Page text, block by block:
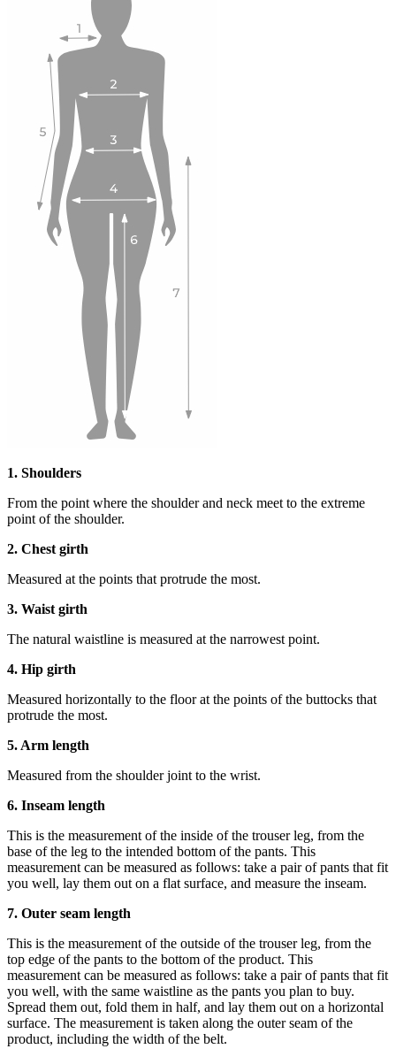
1. Shoulders
From the point where the shoulder and neck meet to the extreme
point of the shoulder.
2. Chest girth
Measured at the points that protrude the most.
3. Waist girth
The natural waistline is measured at the narrowest point.
4. Hip girth
Measured horizontally to the floor at the points of the buttocks that
protrude the most.
5. Arm length
Measured from the shoulder joint to the wrist.
6. Inseam length
This is the measurement of the inside of the trouser leg, from the
base of the leg to the intended bottom of the pants. This
measurement can be measured as follows: take a pair of pants that fit
you well, lay them out on a flat surface, and measure the inseam.
7. Outer seam length
This is the measurement of the outside of the trouser leg, from the
top edge of the pants to the bottom of the product. This
measurement can be measured as follows: take a pair of pants that fit
you well, with the same waistline as the pants you plan to buy.
Spread them out, fold them in half, and lay them out on a horizontal
surface. The measurement is taken along the outer seam of the
product, including the width of the belt.